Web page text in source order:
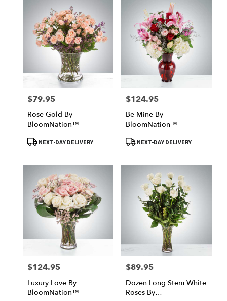
Price:
$79.95
Rose Gold By
BloomNation™
ProductNEXT-DAY DELIVERY
Price:
$124.95
Be Mine By
BloomNation™
ProductNEXT-DAY DELIVERY
Price:
$124.95
Luxury Love By
BloomNation™
Price:
$89.95
Dozen Long Stem White
Roses By